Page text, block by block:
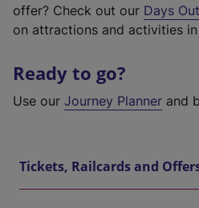
offer? Check out our Days
on attractions and activities
Ready to go?
Use our Journey Planner and
Tickets, Railcards and